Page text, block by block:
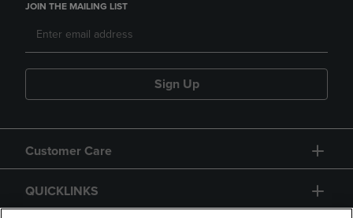
JOIN THE MAILING LIST
Sign Up
Customer Care
QUICKLINKS